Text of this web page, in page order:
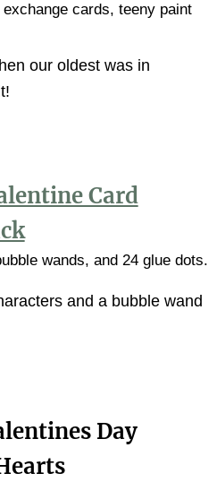
cards, teeny paint
our oldest was in
Card
wands, and 24 glue dots.
and a bubble wand
Day